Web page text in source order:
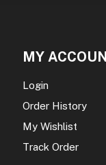
MY
Login
Order History
My Wishlist
Track Order